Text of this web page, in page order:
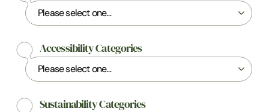
Accessibility Categories
Sustainability Categories